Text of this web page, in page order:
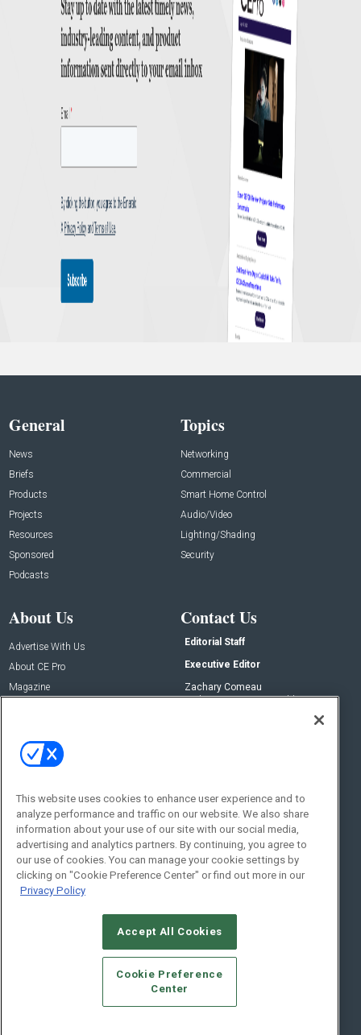
General
News
Briefs
Products
Projects
Resources
Sponsored
Podcasts
Topics
Networking
Commercial
Smart Home Control
Audio/Video
Lighting/Shading
Security
About Us
Advertise With Us
About CE Pro
Magazine
Contact Us
Editorial Staff
Executive Editor
Zachary Comeau
zachary.comeau@emeraldx.com
Social:
© 2026Emerald X, LLC.All Rights Reserved
CAREERS AUTHORIZED SERVICE PROVIDERS
STANDARDS OF CONDUCT
YOUR PRIVACY CHOICES
TERMS OF USE
PRIVACY POLICY
This website uses cookies to enhance user experience and to
analyze performance and traffic on our website. We also share
information about your use of our site with our social media,
advertising and analytics partners. By continuing, you agree to
our use of cookies. You can manage your cookie settings by
clicking on "Cookie Preference Center" or find out more in our
Privacy Policy
Accept All Cookies
Cookie Preference
Center